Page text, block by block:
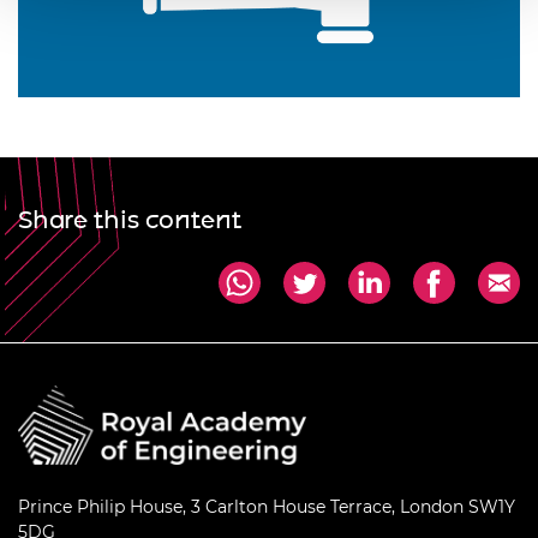
Share this content
Prince Philip House, 3 Carlton House Terrace, London SW1Y
5DG